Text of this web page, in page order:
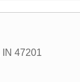
IN 47201